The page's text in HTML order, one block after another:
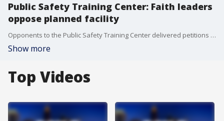
Public Safety Training Center: Faith leaders
oppose planned facility
Opponents to the Public Safety Training Center delivered petitions with some thousand signatures delivered to Atlanta City Council members Monday afternoon. Although Atlanta Mayor Andre Dickens and DeKalb County have moved the project forward, opponents insist that decision can be reversed, and the South River land protected.
Show more
Top Videos